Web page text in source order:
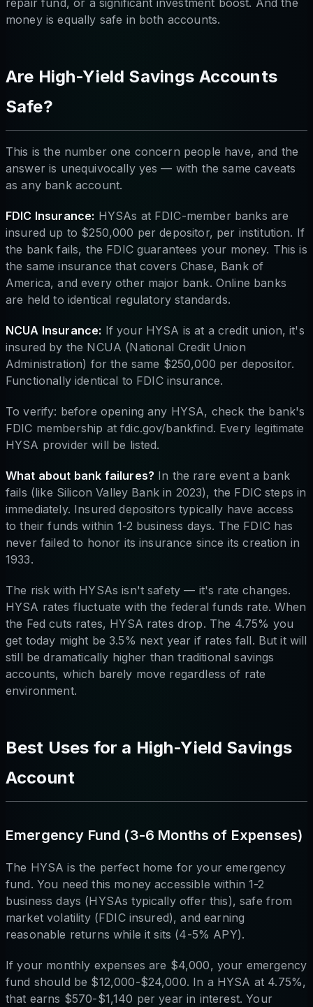
repair fund, or a significant investment boost. And the
money is equally safe in both accounts.
Are High-Yield Savings Accounts
Safe?
This is the number one concern people have, and the
answer is unequivocally yes — with the same caveats
as any bank account.
FDIC Insurance: HYSAs at FDIC-member banks are
insured up to $250,000 per depositor, per institution. If
the bank fails, the FDIC guarantees your money. This is
the same insurance that covers Chase, Bank of
America, and every other major bank. Online banks
are held to identical regulatory standards.
NCUA Insurance: If your HYSA is at a credit union, it's
insured by the NCUA (National Credit Union
Administration) for the same $250,000 per depositor.
Functionally identical to FDIC insurance.
To verify: before opening any HYSA, check the bank's
FDIC membership at fdic.gov/bankfind. Every legitimate
HYSA provider will be listed.
What about bank failures? In the rare event a bank
fails (like Silicon Valley Bank in 2023), the FDIC steps in
immediately. Insured depositors typically have access
to their funds within 1-2 business days. The FDIC has
never failed to honor its insurance since its creation in
1933.
The risk with HYSAs isn't safety — it's rate changes.
HYSA rates fluctuate with the federal funds rate. When
the Fed cuts rates, HYSA rates drop. The 4.75% you
get today might be 3.5% next year if rates fall. But it will
still be dramatically higher than traditional savings
accounts, which barely move regardless of rate
environment.
Best Uses for a High-Yield Savings
Account
Emergency Fund (3-6 Months of Expenses)
The HYSA is the perfect home for your emergency
fund. You need this money accessible within 1-2
business days (HYSAs typically offer this), safe from
market volatility (FDIC insured), and earning
reasonable returns while it sits (4-5% APY).
If your monthly expenses are $4,000, your emergency
fund should be $12,000-$24,000. In a HYSA at 4.75%,
that earns $570-$1,140 per year in interest. Your